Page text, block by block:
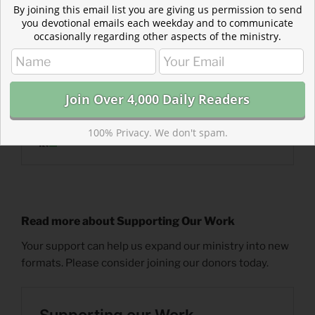
Read more about Supporting Our Work
Your support can help us expand our ministry into new
formats. Please consider joining our donors today.
By joining this email list you are giving us permission to send
you devotional emails each weekday and to communicate
occasionally regarding other aspects of the ministry.
100% Privacy. We don't spam.